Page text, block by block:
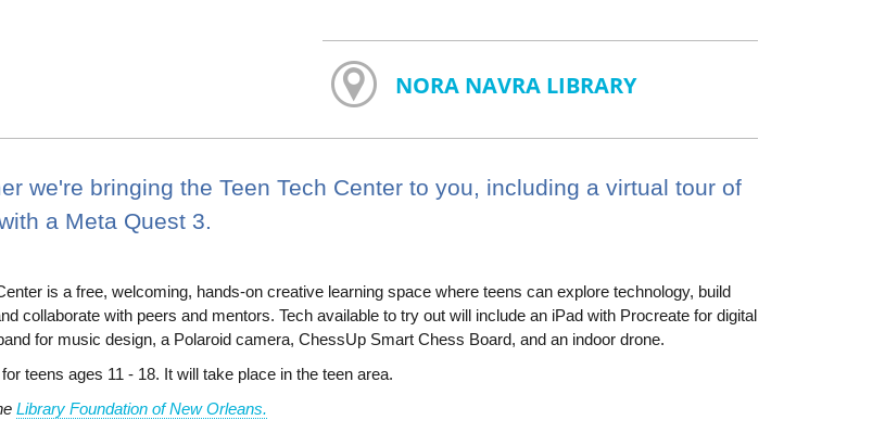
NORA NAVRA LIBRARY
we're bringing the Teen Tech Center to you, including a virtual tour of
a Meta Quest 3.
is a free, welcoming, hands-on creative learning space where teens can explore technology, build
collaborate with peers and mentors. Tech available to try out will include an iPad with Procreate for digital
for music design, a Polaroid camera, ChessUp Smart Chess Board, and an indoor drone.
teens ages 11 - 18. It will take place in the teen area.
Library Foundation of New Orleans.